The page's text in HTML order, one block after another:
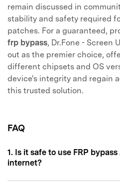
remain discussed in
stability and safety required
patches. For a guaranteed,
frp bypass, Dr.Fone - Screen
out as the premier choice,
different chipsets and OS
device's integrity and regain
this trusted solution.
FAQ
1. Is it safe to use FRP
internet?